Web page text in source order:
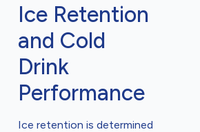
Ice Retention
and Cold
Drink
Performance
Ice retention is determined